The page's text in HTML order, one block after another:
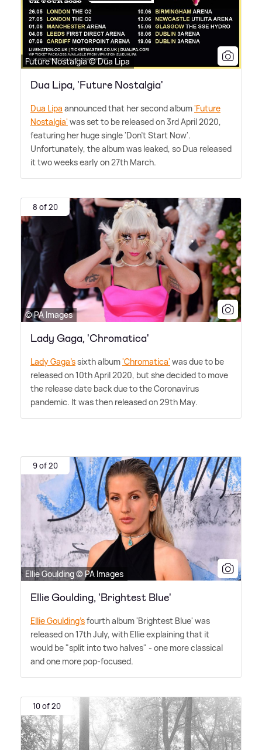
Future Nostalgia © Dua Lipa
Dua Lipa, 'Future Nostalgia'
Dua Lipa announced that her second album'Future
Nostalgia' was set to be released on 3rd April 2020,
featuring her huge single 'Don't Start Now'.
Unfortunately, the album was leaked, so Dua released
it two weeks early on 27th March.
8 of 20
© PA Images
Lady Gaga, 'Chromatica'
Lady Gaga'ssixth album'Chromatica' was due to be
released on 10th April 2020, but she decided to move
the release date back due to the Coronavirus
pandemic. It was then released on 29th May.
9 of 20
Ellie Goulding © PA Images
Ellie Goulding, 'Brightest Blue'
Ellie Goulding'sfourth album 'Brightest Blue' was
released on 17th July, with Ellie explaining that it
would be "split into two halves" - one more classical
and one more pop-focused.
10 of 20